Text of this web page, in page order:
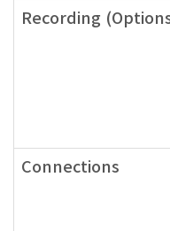
Recording
Connections